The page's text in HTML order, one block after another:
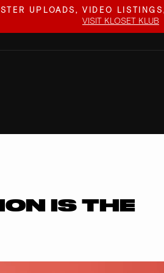
UPLOADS, VIDEO
VISIT KLOSET KLUB
IS THE